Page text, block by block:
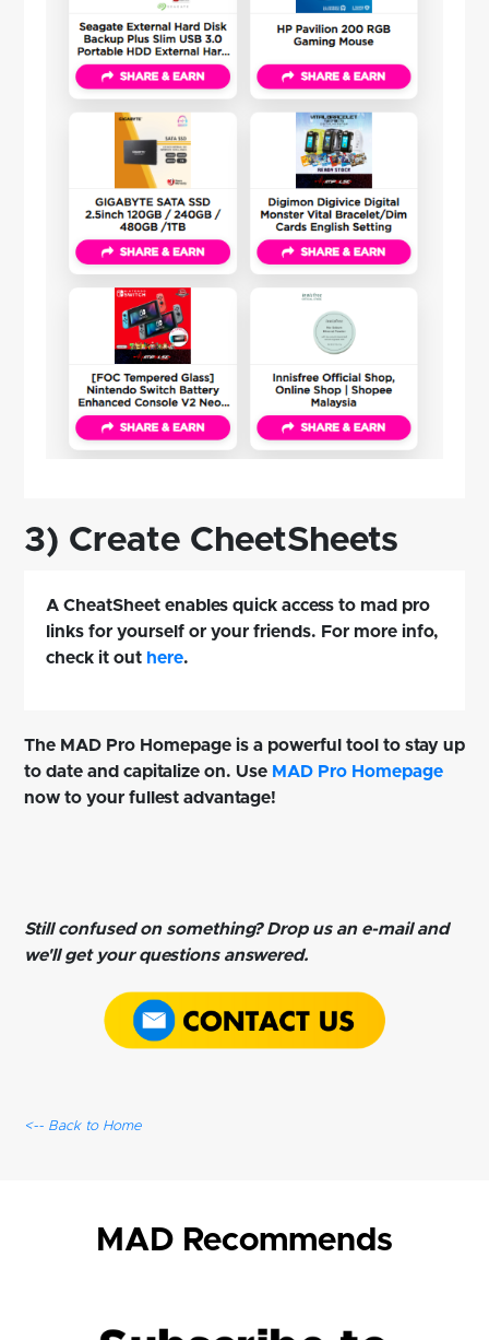
3) Create CheetSheets
A CheatSheet enables quick access to mad pro
links for yourself or your friends. For more info,
check it out here.
The MAD Pro Homepage is a powerful tool to stay up
to date and capitalize on. Use MAD Pro Homepage
now to your fullest advantage!
Still confused on something? Drop us an e-mail and
we'll get your questions answered.
<-- Back to Home
MAD Recommends